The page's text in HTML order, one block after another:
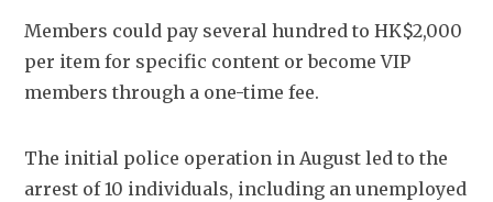
Members could pay several hundred to HK$2,000
per item for specific content or become VIP
members through a one-time fee.
The initial police operation in August led to the
arrest of 10 individuals, including an unemployed